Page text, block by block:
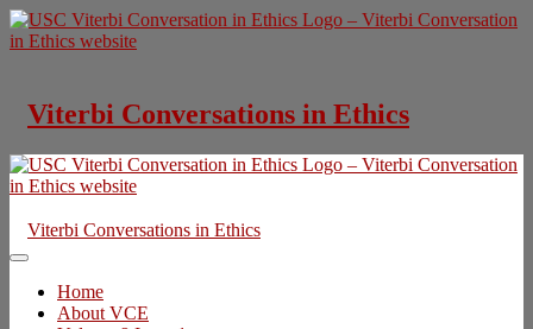
Skip
to
Viterbi Conversations in Ethics
Viterbi Conversations in Ethics
Home
About VCE